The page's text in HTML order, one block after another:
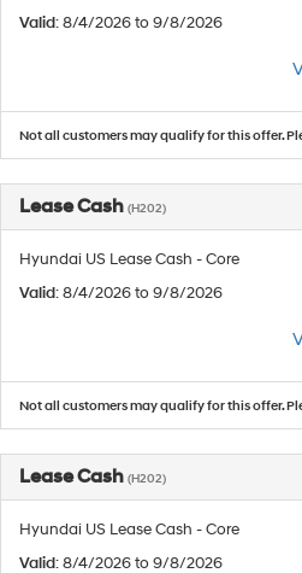
Valid: 8/4/2026 to 9/8/2026
Not all customers may qualify for this offer.
Lease Cash (H202)
Hyundai US Lease Cash - Core
Valid: 8/4/2026 to 9/8/2026
Not all customers may qualify for this offer.
Lease Cash (H202)
Hyundai US Lease Cash - Core
Valid: 8/4/2026 to 9/8/2026